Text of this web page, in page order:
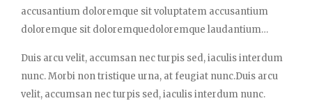
accusantium doloremque sit voluptatem accusantium
doloremque sit doloremquedoloremque laudantium…
Duis arcu velit, accumsan nec turpis sed, iaculis interdum
nunc. Morbi non tristique urna, at feugiat nunc.Duis arcu
velit, accumsan nec turpis sed, iaculis interdum nunc.